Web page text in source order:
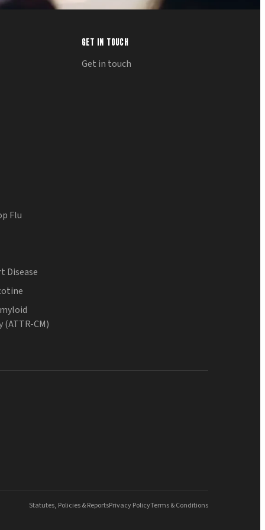
Flu
Disease
CM)
GET IN TOUCH
Get in touch
Statutes, Policies & ReportsPrivacy PolicyTerms & Conditions